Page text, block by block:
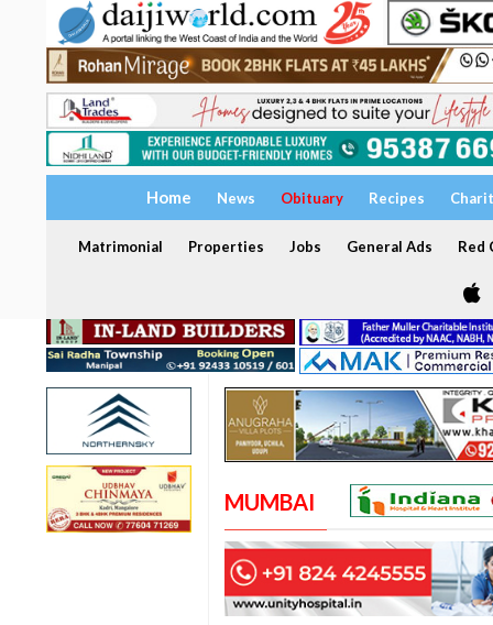
Home News Obituary Recipes
Matrimonial Properties Jobs General Ads Red
MUMBAI